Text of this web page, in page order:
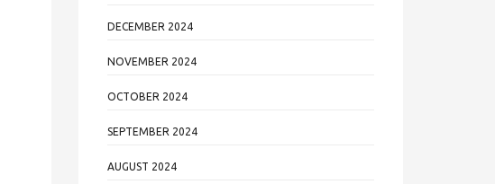
DECEMBER 2024
NOVEMBER 2024
OCTOBER 2024
SEPTEMBER 2024
AUGUST 2024